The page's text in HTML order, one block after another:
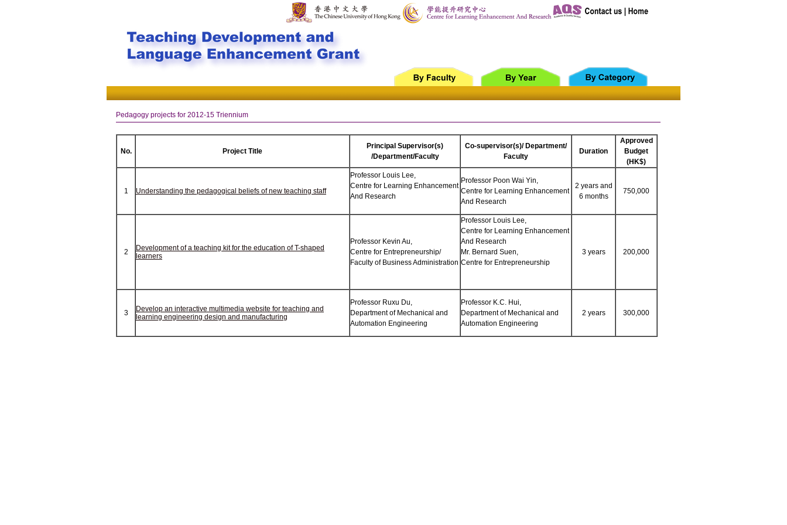
Pedagogy projects for 2012-15 Triennium
No. Project Title
Principal Supervisor(s)
/Department/Faculty
Co-supervisor(s)/ Department/
Faculty
Duration
Approved
Budget
(HK$)
1 Understanding the pedagogical beliefs of new teaching staff
Professor Louis Lee,
Centre for Learning Enhancement
And Research
Professor Poon Wai Yin,
Centre for Learning Enhancement
And Research
2 years and
6 months
750,000
2
Development of a teaching kit for the education of T-shaped
learners
Professor Kevin Au,
Centre for Entrepreneurship/
Faculty of Business Administration
Professor Louis Lee,
Centre for Learning Enhancement
And Research
Mr. Bernard Suen,
Centre for Entrepreneurship
3 years 200,000
3
Develop an interactive multimedia website for teaching and
learning engineering design and manufacturing
Professor Ruxu Du,
Department of Mechanical and
Automation Engineering
Professor K.C. Hui,
Department of Mechanical and
Automation Engineering
2 years 300,000